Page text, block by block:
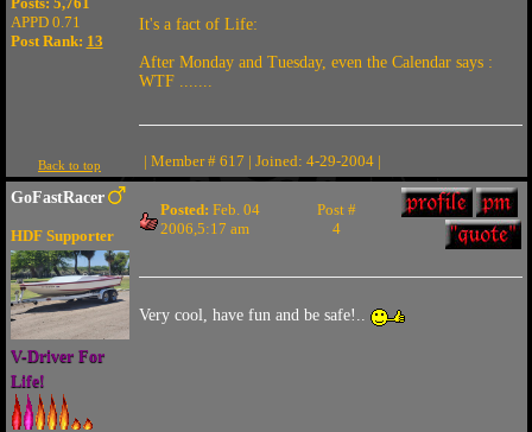
APPD 0.71
Post Rank: 13
It's a fact of Life:
After Monday and Tuesday, even the Calendar says :
WTF .......
Back to top | Member # 617 | Joined: 4-29-2004 |
GoFastRacer
HDF Supporter
V-Driver For
Life!
Posted: Feb. 04
2006,5:17 am
Post #
4
Very cool, have fun and be safe!..